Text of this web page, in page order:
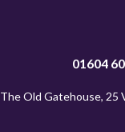
01604
The Old Gatehouse, 25